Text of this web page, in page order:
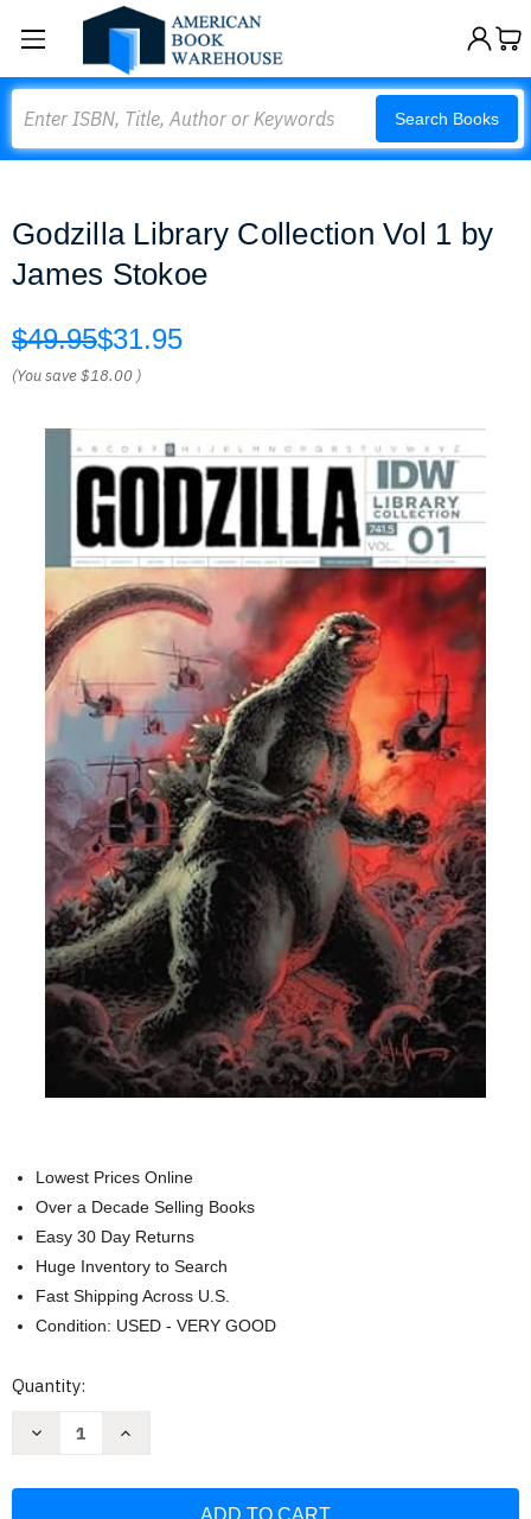
Search Books
Godzilla Library Collection Vol 1 by
James Stokoe
$49.95$31.95
(You save$18.00 )
Lowest Prices Online
Over a Decade Selling Books
Easy 30 Day Returns
Huge Inventory to Search
Fast Shipping Across U.S.
Condition: USED - VERY GOOD
Current
Quantity:
Decrease
Increase